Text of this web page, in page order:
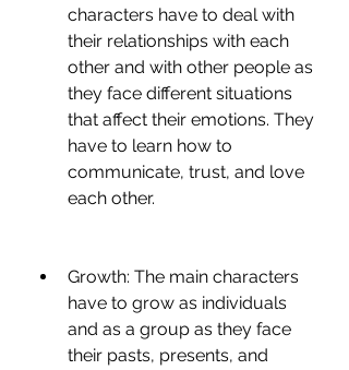
characters have to deal with
their relationships with each
other and with other people as
they face different situations
that affect their emotions. They
have to learn how to
communicate, trust, and love
each other.
Growth: The main characters
have to grow as individuals
and as a group as they face
their pasts, presents, and